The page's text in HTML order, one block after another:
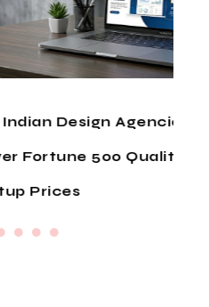
Agencies
500 Quality at